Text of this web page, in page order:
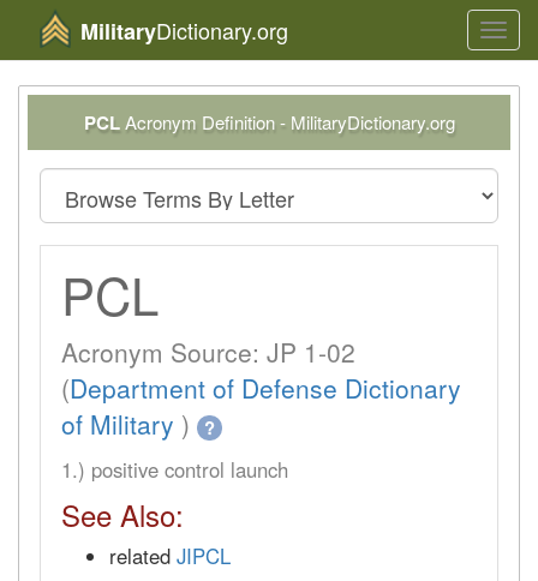
MilitaryDictionary.org
PCLAcronym Definition - MilitaryDictionary.org
PCL
Acronym Source: JP 1-02
(Department of Defense Dictionary
of Military ) ?
1.) positive control launch
See Also:
related JIPCL